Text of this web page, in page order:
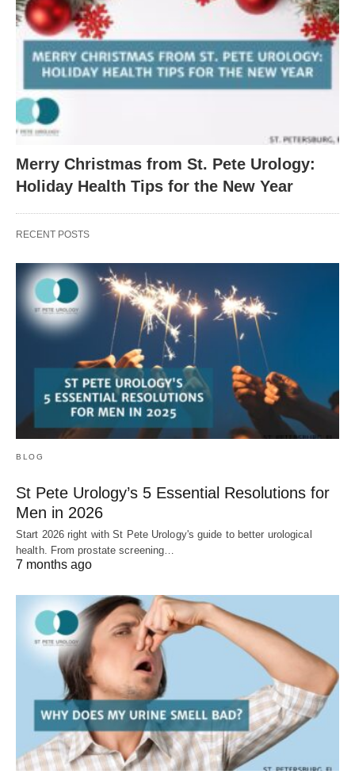
Merry Christmas from St. Pete Urology:
Holiday Health Tips for the New Year
RECENT POSTS
BLOG
St Pete Urology’s 5 Essential Resolutions for
Men in 2026
Start 2026 right with St Pete Urology's guide to better urological
health. From prostate screening…
7 months ago